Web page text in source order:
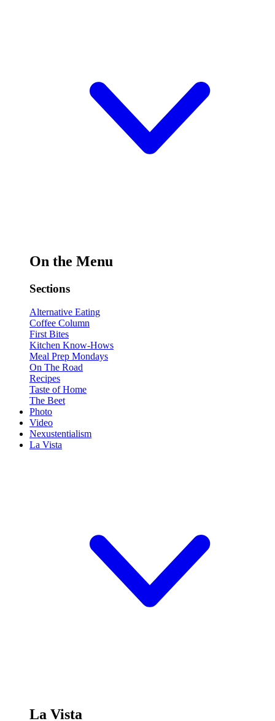
On the Menu
Sections
Alternative Eating
Coffee Column
First Bites
Kitchen Know-Hows
Meal Prep Mondays
On The Road
Recipes
Taste of Home
The Beet
Photo
Video
Nexustentialism
La Vista
La Vista